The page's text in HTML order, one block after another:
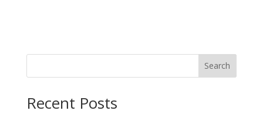
Search
Recent Posts